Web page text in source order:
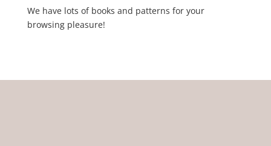
We have lots of books and patterns for your
browsing pleasure!